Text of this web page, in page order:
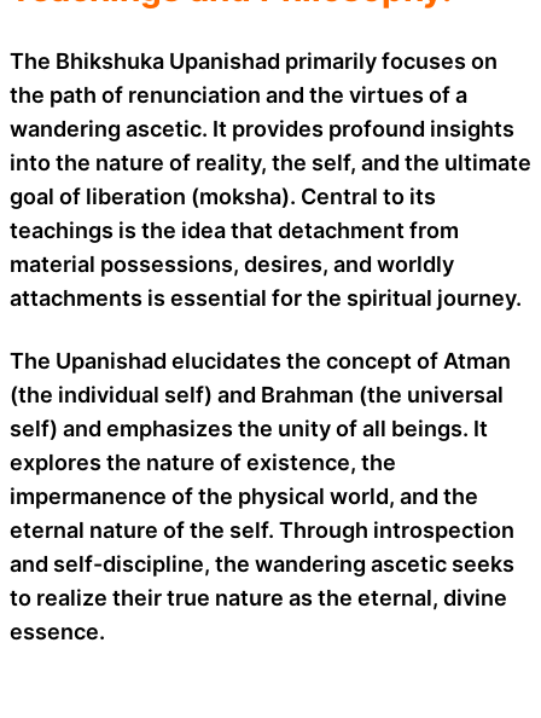
The Bhikshuka Upanishad primarily focuses on
the path of renunciation and the virtues of a
wandering ascetic. It provides profound insights
into the nature of reality, the self, and the ultimate
goal of liberation (moksha). Central to its
teachings is the idea that detachment from
material possessions, desires, and worldly
attachments is essential for the spiritual journey.
The Upanishad elucidates the concept of Atman
(the individual self) and Brahman (the universal
self) and emphasizes the unity of all beings. It
explores the nature of existence, the
impermanence of the physical world, and the
eternal nature of the self. Through introspection
and self-discipline, the wandering ascetic seeks
to realize their true nature as the eternal, divine
essence.